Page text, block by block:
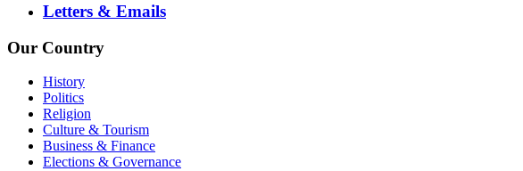
Letters & Emails
Our Country
History
Politics
Religion
Culture & Tourism
Business & Finance
Elections & Governance